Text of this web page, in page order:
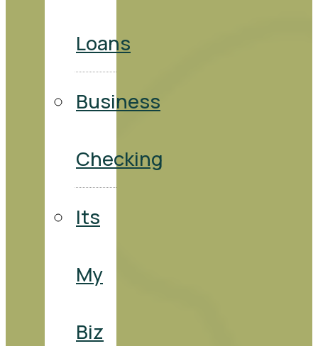
Loans
Business
Checking
Its
My
Biz